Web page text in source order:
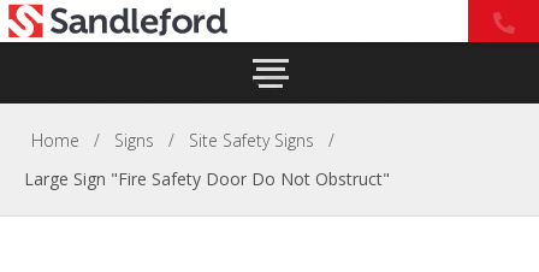
Home / Signs / Site Safety Signs
/
Large Sign "Fire Safety Door Do Not Obstruct"